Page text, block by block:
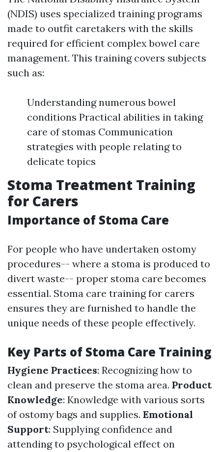
(NDIS) uses specialized training programs
made to outfit caretakers with the skills
required for efficient complex bowel care
management. This training covers subjects
such as:
Understanding numerous bowel
conditions Practical abilities in taking
care of stomas Communication
strategies with people relating to
delicate topics
Stoma Treatment Training
for Carers
Importance of Stoma Care
For people who have undertaken ostomy
procedures-- where a stoma is produced to
divert waste-- proper stoma care becomes
essential. Stoma care training for carers
ensures they are furnished to handle the
unique needs of these people effectively.
Key Parts of Stoma Care Training
Hygiene Practices: Recognizing how to
clean and preserve the stoma area. Product
Knowledge: Knowledge with various sorts
of ostomy bags and supplies. Emotional
Support: Supplying confidence and
attending to psychological effect on